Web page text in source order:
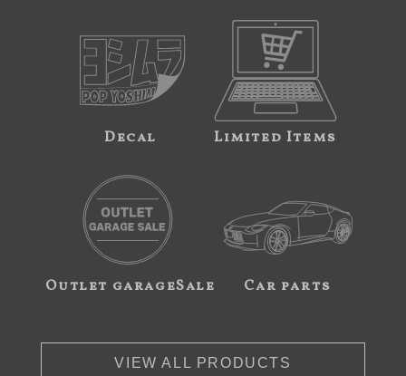
Decal Limited Items
Outlet garageSale Car parts
VIEW ALL PRODUCTS